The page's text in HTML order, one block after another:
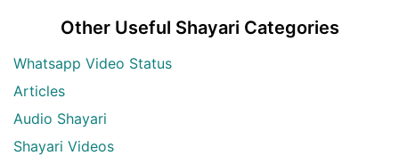
Other Useful Shayari Categories
Whatsapp Video Status
Articles
Audio Shayari
Shayari Videos